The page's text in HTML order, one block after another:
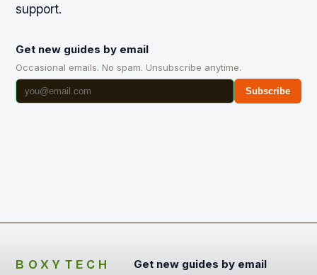
support.
Get new guides by email
Occasional emails. No spam. Unsubscribe anytime.
Subscribe
BOXYTECH Get new guides by email